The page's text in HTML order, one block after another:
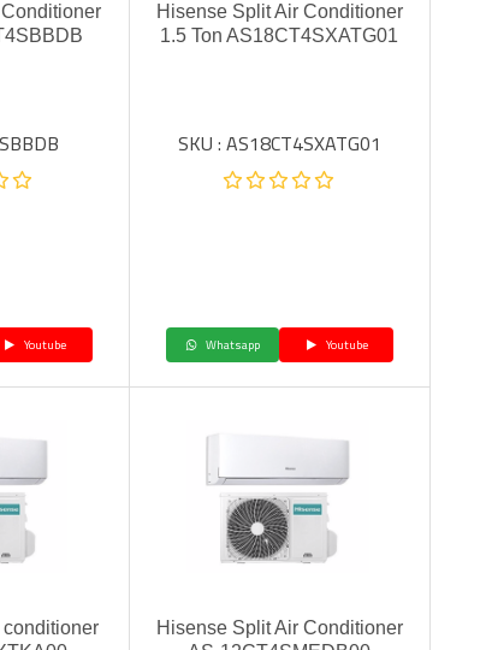
Youtube
Hisense Split Air Conditioner
1.5 Ton AS18CT4SXATG01
SKU : AS18CT4SXATG01
Whatsapp Youtube
Hisense Split Air Conditioner